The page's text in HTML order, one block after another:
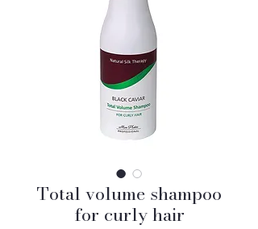
Total volume shampoo
for curly hair